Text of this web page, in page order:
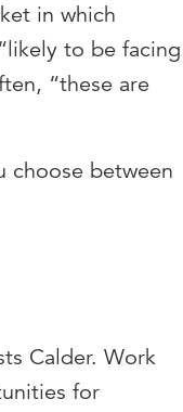
in which
to be facing
“these are
choose between
Calder. Work
for